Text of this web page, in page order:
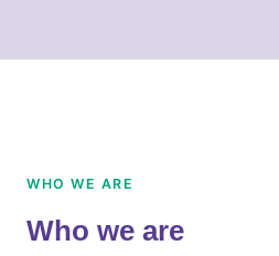
WHO WE ARE
Who we are